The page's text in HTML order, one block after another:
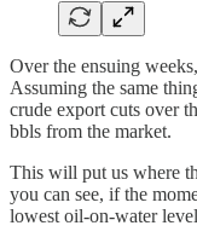
Over the ensuing
Assuming the same
crude export cuts over
bbls from the market.
This will put us where
you can see, if the
lowest oil-on-water